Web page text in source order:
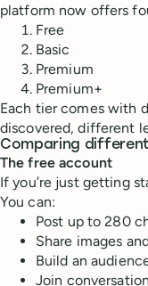
platform now offers
Free
Basic
Premium
Premium+
Each tier comes with
discovered, different
Comparing
The free account
If you’re just getting
You can:
Post up to 280
Share images
Build an
Join